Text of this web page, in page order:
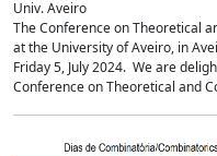
Univ. Aveiro
The Conference on Theoretical
at the University of Aveiro, in
Friday 5, July 2024. We are
Conference on Theoretical and